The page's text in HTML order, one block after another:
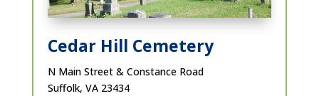
Cedar Hill Cemetery
N Main Street & Constance Road
Suffolk, VA 23434